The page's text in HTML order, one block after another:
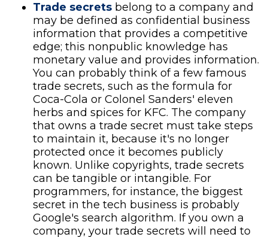
Trade secrets belong to a company and
may be defined as confidential business
information that provides a competitive
edge; this nonpublic knowledge has
monetary value and provides information.
You can probably think of a few famous
trade secrets, such as the formula for
Coca-Cola or Colonel Sanders' eleven
herbs and spices for KFC. The company
that owns a trade secret must take steps
to maintain it, because it's no longer
protected once it becomes publicly
known. Unlike copyrights, trade secrets
can be tangible or intangible. For
programmers, for instance, the biggest
secret in the tech business is probably
Google's search algorithm. If you own a
company, your trade secrets will need to